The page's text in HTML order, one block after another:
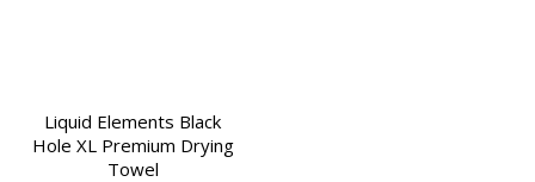
Liquid Elements Black
Hole XL Premium Drying
Towel